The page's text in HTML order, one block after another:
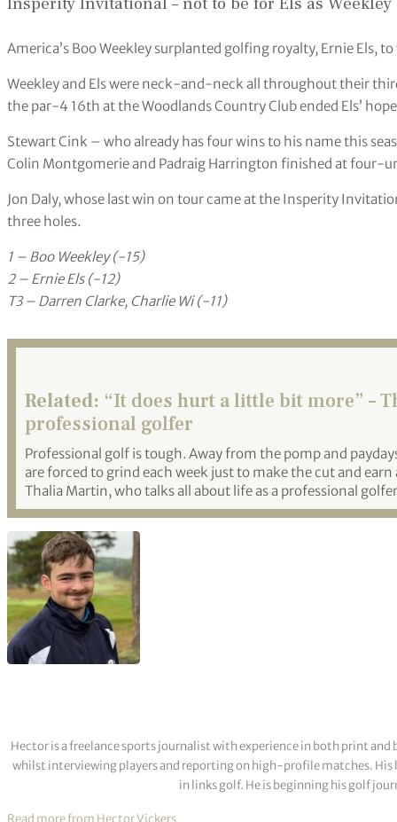
America’s Boo Weekley surplanted golfing royalty, Ernie Els,
Weekley and Els were neck-and-neck all throughout their
the par-4 16th at the Woodlands Country Club ended Els’
Stewart Cink – who already has four wins to his name this
Colin Montgomerie and Padraig Harrington finished at four-
Jon Daly, whose last win on tour came at the Insperity
three holes.
1 – Boo Weekley (-15)
2 – Ernie Els (-12)
T3 – Darren Clarke, Charlie Wi (-11)
Related: “It does hurt a little bit more” –
professional golfer
Professional golf is tough. Away from the pomp and
are forced to grind each week just to make the cut and
Thalia Martin, who talks all about life as a professional
Hector is a freelance sports journalist with experience in both print
whilst interviewing players and reporting on high-profile matches. His
in links golf. He is beginning his golf
Read more from Hector Vickers